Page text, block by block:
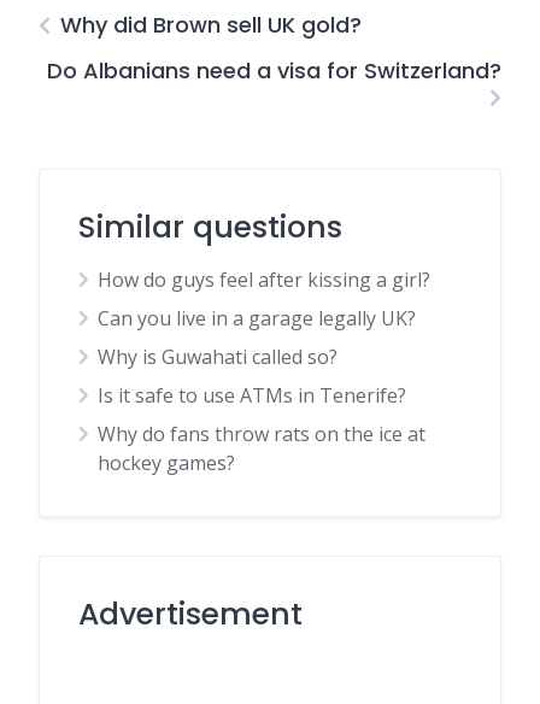
Why did Brown sell UK gold?
Do Albanians need a visa for Switzerland?
Similar questions
How do guys feel after kissing a girl?
Can you live in a garage legally UK?
Why is Guwahati called so?
Is it safe to use ATMs in Tenerife?
Why do fans throw rats on the ice at
hockey games?
Advertisement